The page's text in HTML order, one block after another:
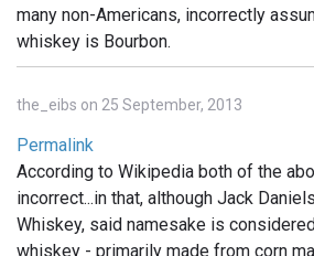
many non-Americans, incorrectly
whiskey is Bourbon.
the_eibs on 25 September, 2013
Permalink
According to Wikipedia both of the
incorrect...in that, although Jack
Whiskey, said namesake is
whiskey - primarily made from corn